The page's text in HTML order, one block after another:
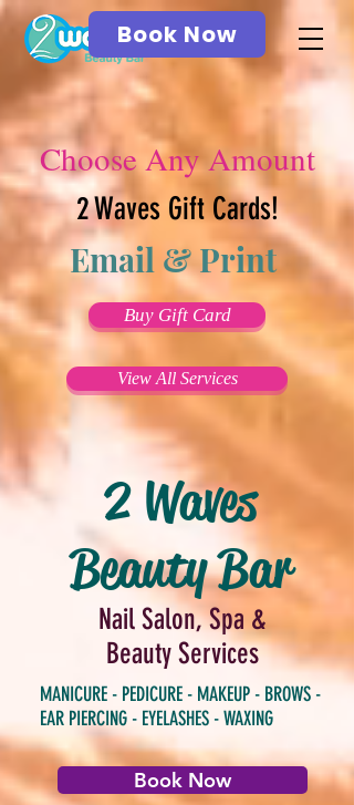
Book Now
Choose Any Amount
2 Waves Gift Cards!
Email & Print
Buy Gift Card
View All Services
2 Waves
Beauty Bar
Nail Salon, Spa &
Beauty Services
MANICURE - PEDICURE - MAKEUP - BROWS -
EAR PIERCING - EYELASHES - WAXING
Book Now